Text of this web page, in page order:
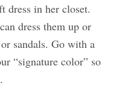
dress in her closet.
dress them up or
sandals. Go with a
“signature color” so